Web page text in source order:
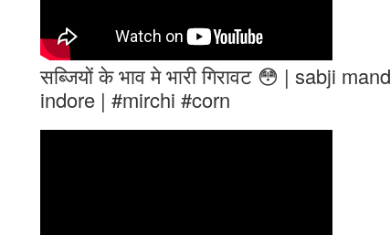
सब्जियों के भाव मे भारी गिरावट 😳 | sabji
indore | #mirchi #corn